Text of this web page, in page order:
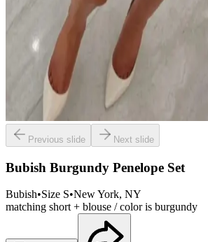
Previous slide Next slide
Bubish Burgundy Penelope Set
Bubish•Size S•New York, NY
matching short + blouse / color is burgundy